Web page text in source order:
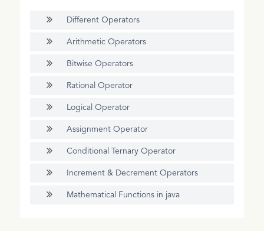
Different Operators
Arithmetic Operators
Bitwise Operators
Rational Operator
Logical Operator
Assignment Operator
Conditional Ternary Operator
Increment & Decrement Operators
Mathematical Functions in java